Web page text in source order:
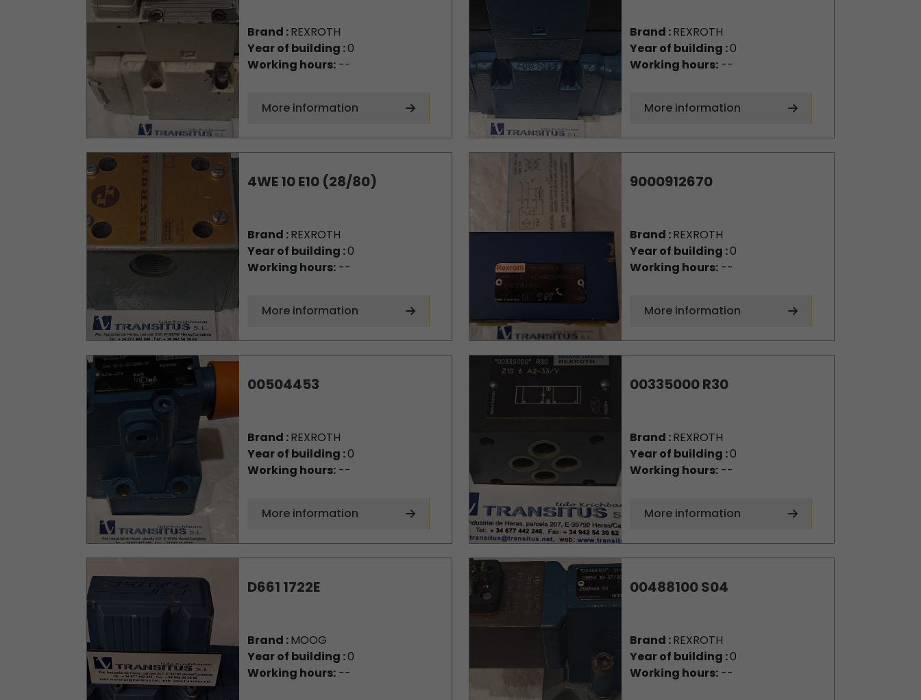
Brand :REXROTH
Year of building :0
Working hours:--
More information
Brand :REXROTH
Year of building :0
Working hours:--
More information
4WE 10 E10 (28/80)
Brand :REXROTH
Year of building :0
Working hours:--
More information
9000912670
Brand :REXROTH
Year of building :0
Working hours:--
More information
00504453
Brand :REXROTH
Year of building :0
Working hours:--
More information
00335000 R30
Brand :REXROTH
Year of building :0
Working hours:--
More information
D661 1722E
Brand :MOOG
Year of building :0
Working hours:--
00488100 S04
Brand :REXROTH
Year of building :0
Working hours:--